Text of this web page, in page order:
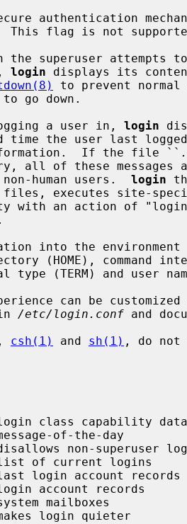
authentication
be used.  This flag is not
login displays its
to prevent normal
logging a user in,
login
If the file ``
non-human users.
login
files, executes site-
with an action of
into the environment
/etc/login.conf and
csh(1) and sh(1) , do not